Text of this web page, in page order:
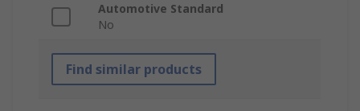
Automotive Standard
No
Find similar products